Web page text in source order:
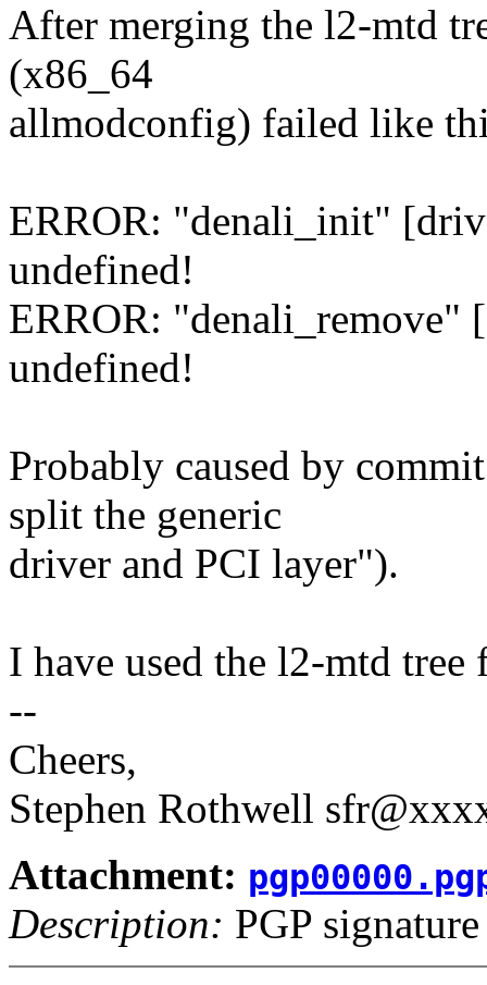
After merging the l2-mtd
(x86_64
allmodconfig) failed like
ERROR: "denali_init"
undefined!
ERROR: "denali_remove"
undefined!
Probably caused by
split the generic
driver and PCI layer").
I have used the l2-mtd
--
Cheers,
Stephen Rothwell
Attachment:
Description: PGP signature